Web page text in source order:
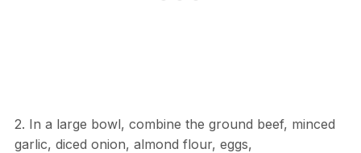
2. In a large bowl, combine the ground beef, minced
garlic, diced onion, almond flour, eggs,